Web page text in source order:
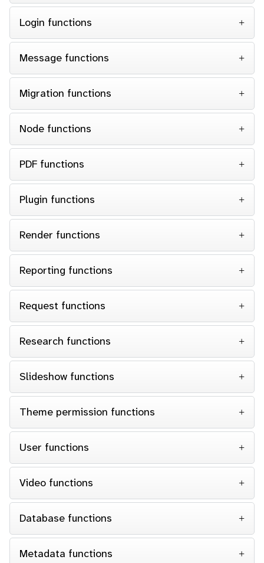
Login functions
Message functions
Migration functions
Node functions
PDF functions
Plugin functions
Render functions
Reporting functions
Request functions
Research functions
Slideshow functions
Theme permission functions
User functions
Video functions
Database functions
Metadata functions